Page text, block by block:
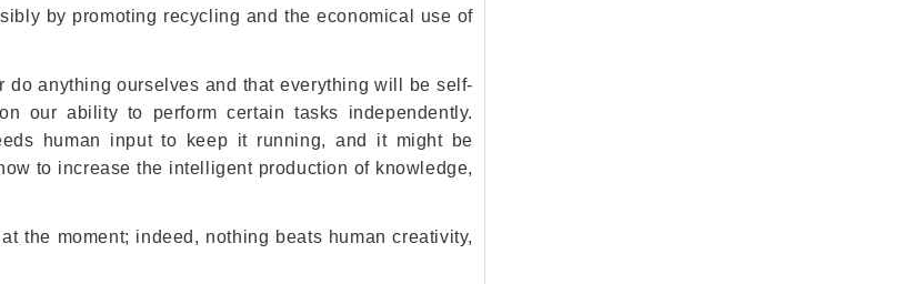
by promoting recycling and the economical use of
anything ourselves and that everything will be self-
our ability to perform certain tasks independently.
human input to keep it running, and it might be
to increase the intelligent production of knowledge,
the moment; indeed, nothing beats human creativity,